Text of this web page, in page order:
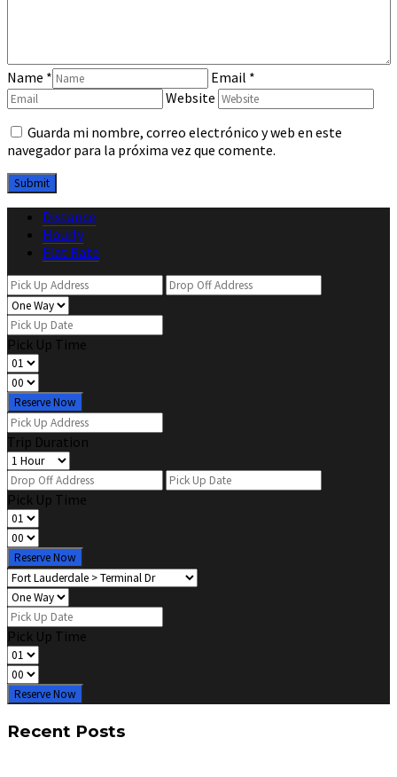
Name * Email *
Website
Guarda mi nombre, correo electrónico y web en este
navegador para la próxima vez que comente.
Distance
Hourly
Flat Rate
Pick Up Time
Reserve Now
Trip Duration
Pick Up Time
Reserve Now
Pick Up Time
Reserve Now
Recent Posts